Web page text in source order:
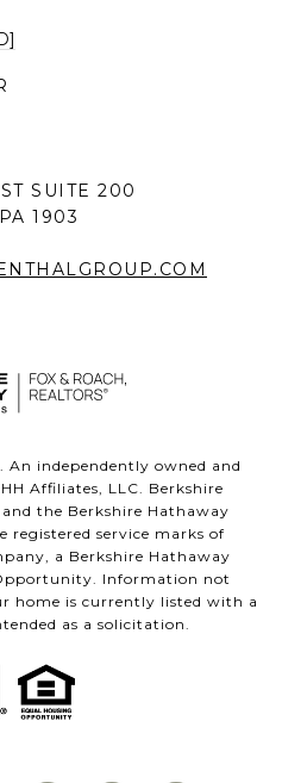
SUITE 200
1903
An independently owned and
Affiliates, LLC. Berkshire
the Berkshire Hathaway
registered service marks of
a Berkshire Hathaway
Information not
home is currently listed with a
as a solicitation.